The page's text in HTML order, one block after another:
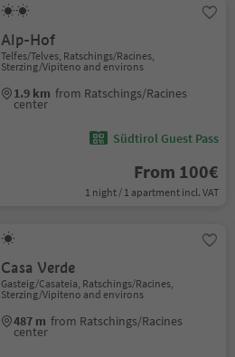
Alp-Hof
Telfes/Telves, Ratschings/Racines,
Sterzing/Vipiteno and environs
1.9 km from Ratschings/Racines
center
Südtirol Guest Pass
From 100€
1 night / 1 apartment incl. VAT
Casa Verde
Gasteig/Casateia, Ratschings/Racines,
Sterzing/Vipiteno and environs
487 m from Ratschings/Racines
center